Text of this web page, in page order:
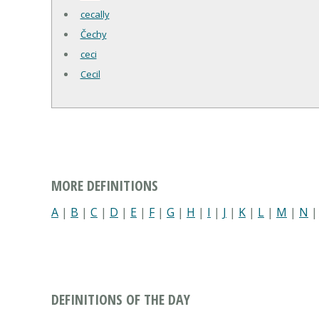
cecally
Čechy
ceci
Cecil
MORE DEFINITIONS
A | B | C | D | E | F| G | H | I | J | K | L | M | N |
DEFINITIONS OF THE DAY